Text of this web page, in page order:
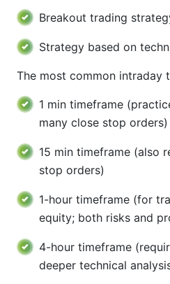
Breakout trading
Strategy based on
The most common intraday
1 min timeframe
many close stop orders)
15 min timeframe (also
stop orders)
1-hour timeframe (for
equity; both risks and
4-hour timeframe
deeper technical